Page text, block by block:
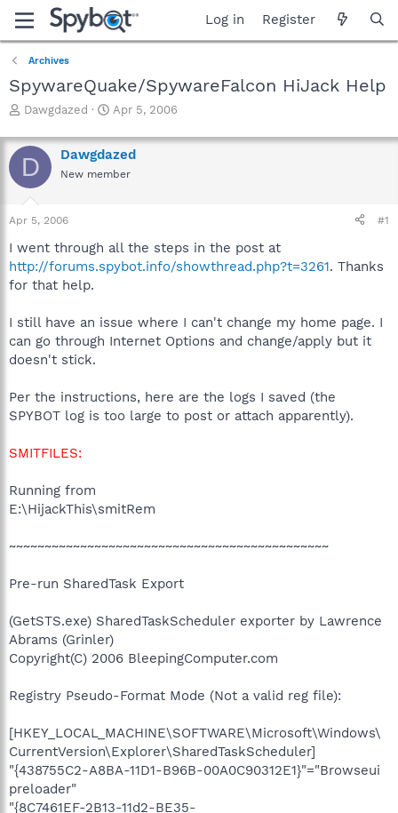
Log in Register
Archives
SpywareQuake/SpywareFalcon HiJack Help
T
r
e
a
d
s
t
r
t
e
Dawgdazed
S
a
r
t
Apr 5, 2006
D Dawgdazed
New member
Apr 5, 2006 #1
I went through all the steps in the post at
http://forums.spybot.info/showthread.php?t=3261. Thanks
for that help.
I still have an issue where I can't change my home page. I
can go through Internet Options and change/apply but it
doesn't stick.
Per the instructions, here are the logs I saved (the
SPYBOT log is too large to post or attach apparently).
SMITFILES:
Running from
E:\HijackThis\smitRem
~~~~~~~~~~~~~~~~~~~~~~~~~~~~~~~~~~~~~~~~~~~~~
Pre-run SharedTask Export
(GetSTS.exe) SharedTaskScheduler exporter by Lawrence
Abrams (Grinler)
Copyright(C) 2006 BleepingComputer.com
Registry Pseudo-Format Mode (Not a valid reg file):
[HKEY_LOCAL_MACHINE\SOFTWARE\Microsoft\Windows\
CurrentVersion\Explorer\SharedTaskScheduler]
"{438755C2-A8BA-11D1-B96B-00A0C90312E1}"="Browseui
preloader"
"{8C7461EF-2B13-11d2-BE35-